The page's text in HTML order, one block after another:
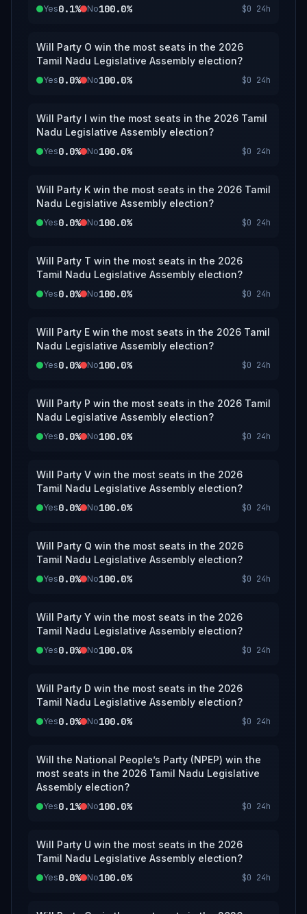
Yes0.1% No100.0% $0 24h
Will Party O win the most seats in the 2026
Tamil Nadu Legislative Assembly election?
Yes0.0% No100.0% $0 24h
Will Party I win the most seats in the 2026 Tamil
Nadu Legislative Assembly election?
Yes0.0% No100.0% $0 24h
Will Party K win the most seats in the 2026 Tamil
Nadu Legislative Assembly election?
Yes0.0% No100.0% $0 24h
Will Party T win the most seats in the 2026
Tamil Nadu Legislative Assembly election?
Yes0.0% No100.0% $0 24h
Will Party E win the most seats in the 2026 Tamil
Nadu Legislative Assembly election?
Yes0.0% No100.0% $0 24h
Will Party P win the most seats in the 2026 Tamil
Nadu Legislative Assembly election?
Yes0.0% No100.0% $0 24h
Will Party V win the most seats in the 2026
Tamil Nadu Legislative Assembly election?
Yes0.0% No100.0% $0 24h
Will Party Q win the most seats in the 2026
Tamil Nadu Legislative Assembly election?
Yes0.0% No100.0% $0 24h
Will Party Y win the most seats in the 2026
Tamil Nadu Legislative Assembly election?
Yes0.0% No100.0% $0 24h
Will Party D win the most seats in the 2026
Tamil Nadu Legislative Assembly election?
Yes0.0% No100.0% $0 24h
Will the National People’s Party (NPEP) win the
most seats in the 2026 Tamil Nadu Legislative
Assembly election?
Yes0.1% No100.0% $0 24h
Will Party U win the most seats in the 2026
Tamil Nadu Legislative Assembly election?
Yes0.0% No100.0% $0 24h